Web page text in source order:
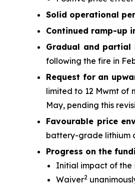
Solid operational
Continued ramp-up
Gradual and
following the fire in
Request for an
limited to 12 Mwmt of
May, pending this
Favourable price
battery-grade lithium
Progress on the
Initial impact of the
Waiver2